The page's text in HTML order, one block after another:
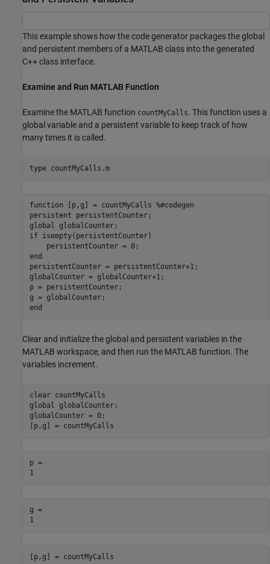
This example shows how the code generator packages the global
and persistent members of a MATLAB class into the generated
C++ class interface.
Examine and Run MATLAB Function
Examine the MATLAB function countMyCalls. This function uses a
global variable and a persistent variable to keep track of how
many times it is called.
type countMyCalls.m
function [p,g] = countMyCalls %#codegen
persistent persistentCounter;
global globalCounter;
if isempty(persistentCounter)
    persistentCounter = 0;
end
persistentCounter = persistentCounter+1;
globalCounter = globalCounter+1;
p = persistentCounter;
g = globalCounter;
Clear and initialize the global and persistent variables in the
MATLAB workspace, and then run the MATLAB function. The
variables increment.
clear countMyCalls
global globalCounter;
globalCounter = 0;
[p,g] = countMyCalls
p =
1
g =
1
[p,g] = countMyCalls